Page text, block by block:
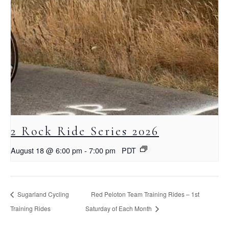
2 Rock Ride Series 2026
August 18 @ 6:00 pm - 7:00 pm PDT
Sugarland Cycling
Training Rides
Red Peloton Team Training Rides – 1st
Saturday of Each Month